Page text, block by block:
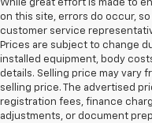
While great effort is made to
on this site, errors do occur,
customer service
Prices are subject to change
installed equipment, body
details. Selling price may vary
selling price. The advertised
registration fees, finance
adjustments, or document